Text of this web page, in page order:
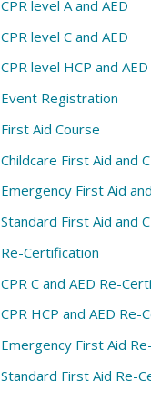
CPR level A and AED
CPR level C and AED
CPR level HCP and AED
Event Registration
First Aid Course
Childcare First Aid and
Emergency First Aid
Standard First Aid and
Re-Certification
CPR C and AED Re-
CPR HCP and AED Re-
Emergency First Aid
Standard First Aid Re-